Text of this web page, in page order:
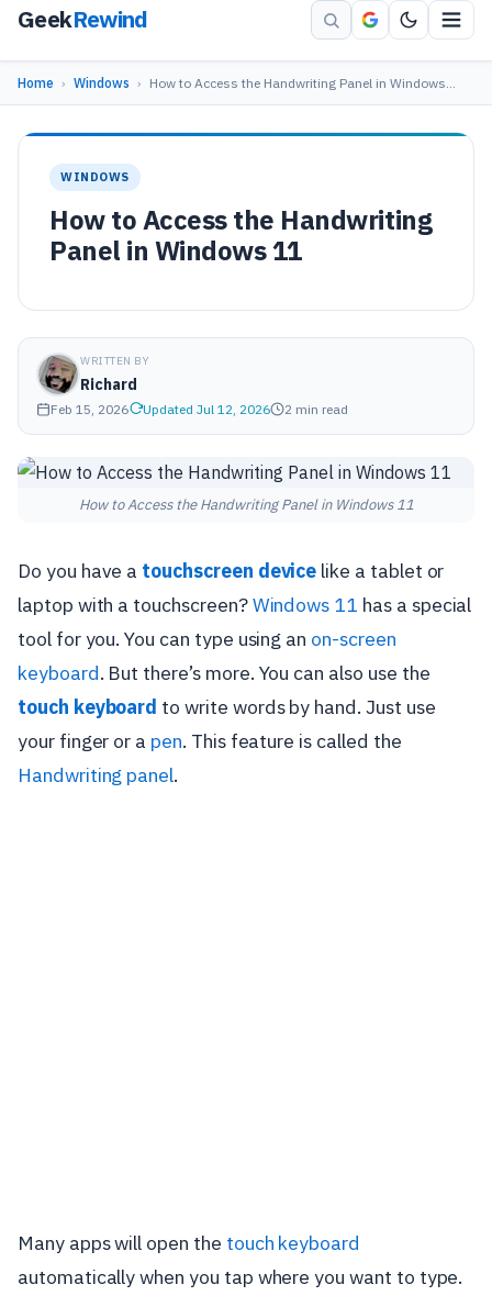
GeekRewind
Home › Windows › How to Access the Handwriting Panel in Windows…
WINDOWS
How to Access the Handwriting
Panel in Windows 11
WRITTEN BY
Richard
Feb 15, 2026 Updated Jul 12, 2026 2 min read
How to Access the Handwriting Panel in Windows 11
Do you have a touchscreen device like a tablet or
laptop with a touchscreen?Windows 11 has a special
tool for you. You can type using an on-screen
keyboard. But there’s more. You can also use the
touch keyboard to write words by hand. Just use
your finger or a pen. This feature is called the
Handwriting panel.
Many apps will open the touch keyboard
automatically when you tap where you want to type.